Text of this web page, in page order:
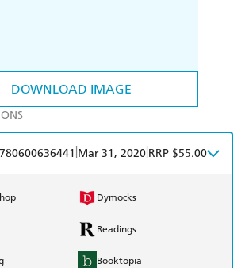
DOWNLOAD IMAGE
Mar 31, 2020 RRP $55.00
Dymocks
Readings
Booktopia